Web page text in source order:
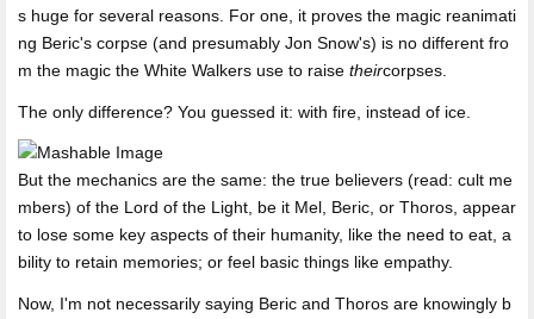
s huge for several reasons. For one, it proves the magic reanimati
ng Beric's corpse (and presumably Jon Snow's) is no different fro
m the magic the White Walkers use to raise theircorpses.
The only difference? You guessed it: with fire, instead of ice.
But the mechanics are the same: the true believers (read: cult me
mbers) of the Lord of the Light, be it Mel, Beric, or Thoros, appear
to lose some key aspects of their humanity, like the need to eat, a
bility to retain memories; or feel basic things like empathy.
Now, I'm not necessarily saying Beric and Thoros are knowingly b